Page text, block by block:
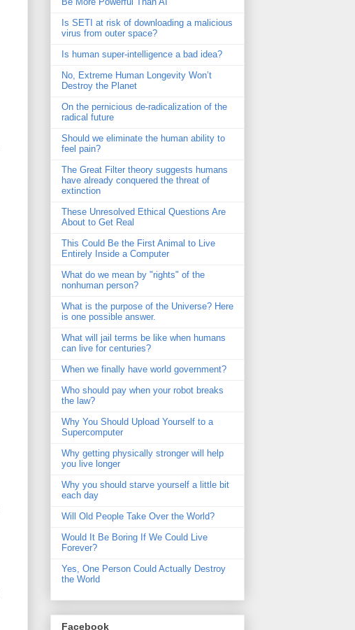
Is SETI at risk of downloading a malicious
virus from outer space?
Is human super-intelligence a bad idea?
No, Extreme Human Longevity Won’t
Destroy the Planet
On the pernicious de-radicalization of the
radical future
Should we eliminate the human ability to
feel pain?
The Great Filter theory suggests humans
have already conquered the threat of
extinction
These Unresolved Ethical Questions Are
About to Get Real
This Could Be the First Animal to Live
Entirely Inside a Computer
What do we mean by "rights" of the
nonhuman person?
What is the purpose of the Universe? Here
is one possible answer.
What will jail terms be like when humans
can live for centuries?
When we finally have world government?
Who should pay when your robot breaks
the law?
Why You Should Upload Yourself to a
Supercomputer
Why getting physically stronger will help
you live longer
Why you should starve yourself a little bit
each day
Will Old People Take Over the World?
Would It Be Boring If We Could Live
Forever?
Yes, One Person Could Actually Destroy
the World
Facebook